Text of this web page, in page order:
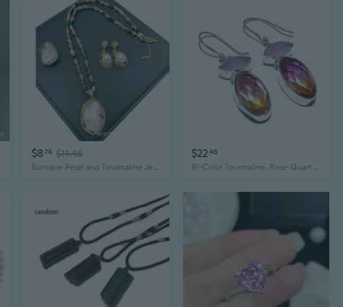
$8 74 $11.46
Baroque Pearl and Tourmaline Jewelry Set | Handcrafted Freshwater Pearl Necklace with Gemstone Accents
$2246
Bi-Color Tourmaline, Rose Quartz .925 Silver Jewelry Earring 1.8" MQ-3762